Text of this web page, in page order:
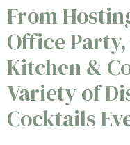
From
Office
Kitchen &
Variety of
Cocktails